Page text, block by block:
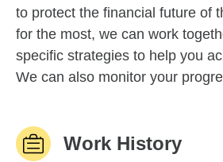
to protect the financial future of
for the most, we can work
specific strategies to help you
We can also monitor your
Work History